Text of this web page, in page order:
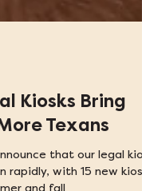
Kiosks Bring
Texans